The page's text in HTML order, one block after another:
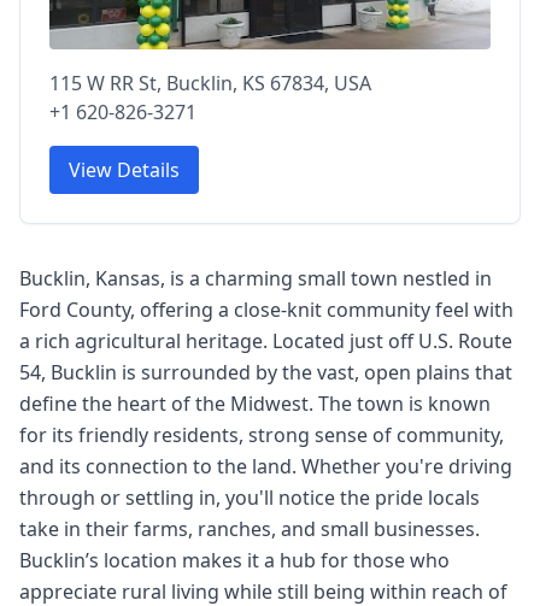
115 W RR St, Bucklin, KS 67834, USA
+1 620-826-3271
View Details
Bucklin, Kansas, is a charming small town nestled in
Ford County, offering a close-knit community feel with
a rich agricultural heritage. Located just off U.S. Route
54, Bucklin is surrounded by the vast, open plains that
define the heart of the Midwest. The town is known
for its friendly residents, strong sense of community,
and its connection to the land. Whether you're driving
through or settling in, you'll notice the pride locals
take in their farms, ranches, and small businesses.
Bucklin’s location makes it a hub for those who
appreciate rural living while still being within reach of